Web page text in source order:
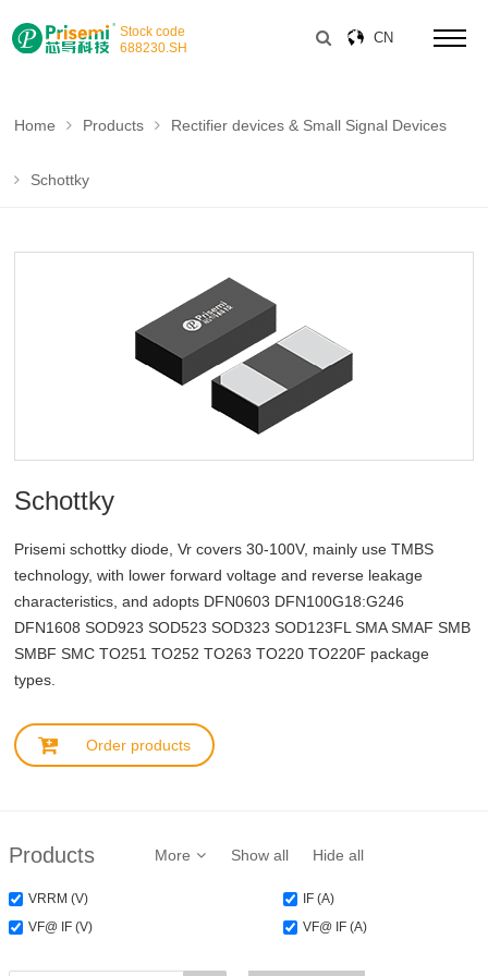
Stock code
688230 .SH
CN
Home Products Rectifier devices & Small Signal Devices
Schottky
Schottky
Prisemi schottky diode, Vr covers 30-100V, mainly use TMBS
technology, with lower forward voltage and reverse leakage
characteristics, and adopts DFN0603 DFN100G18:G246
DFN1608 SOD923 SOD523 SOD323 SOD123FL SMA SMAF SMB
SMBF SMC TO251 TO252 TO263 TO220 TO220F package
types.
Order products
Products More Show all Hide all
VRRM (V)
IF (A)
VF@ IF (V)
VF@ IF (A)